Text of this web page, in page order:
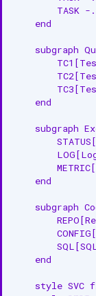
TASK -
    end
subgraph
    end
subgraph
    end
subgraph
    end
style SVC